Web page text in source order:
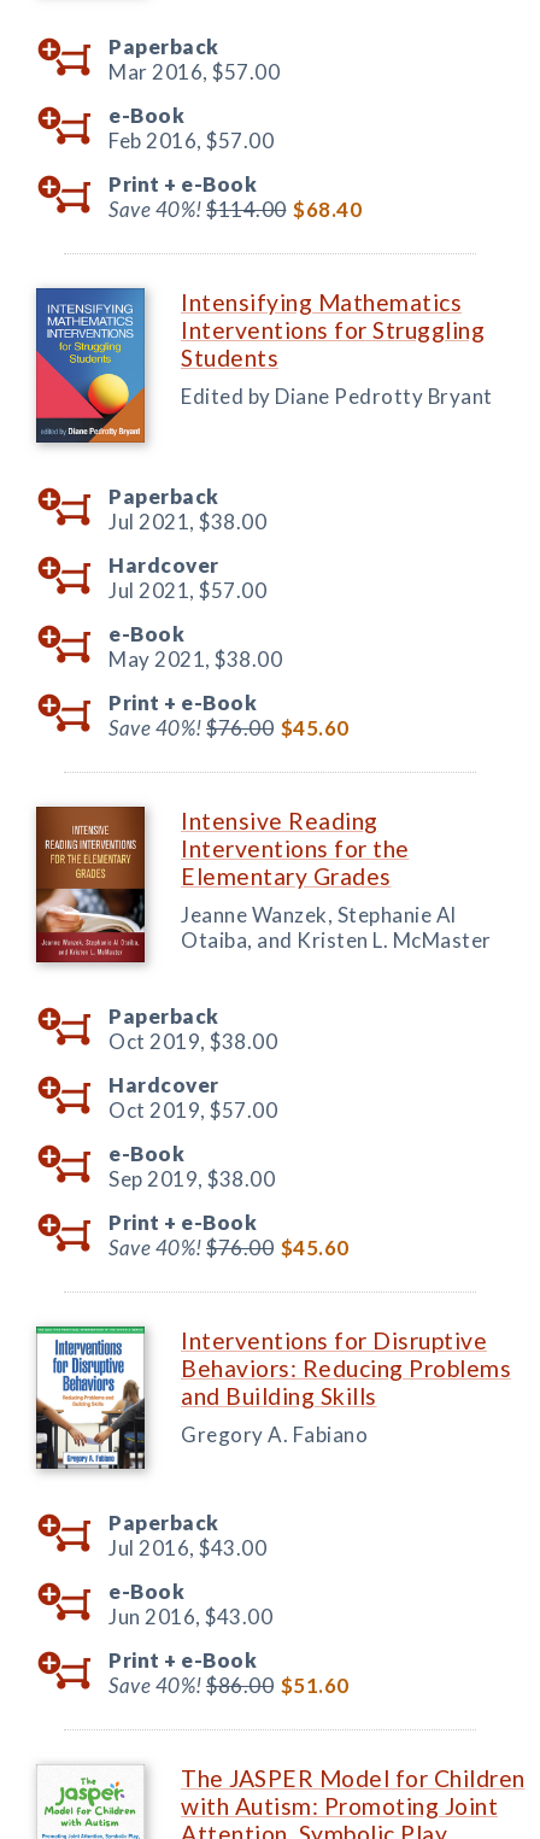
Paperback
Mar 2016, $57.00
e-Book
Feb 2016, $57.00
Print + e-Book
Save 40%!$114.00 $68.40
Intensifying Mathematics
Interventions for Struggling
Students
Edited by Diane Pedrotty Bryant
Paperback
Jul 2021, $38.00
Hardcover
Jul 2021, $57.00
e-Book
May 2021, $38.00
Print + e-Book
Save 40%!$76.00 $45.60
Intensive Reading
Interventions for the
Elementary Grades
Jeanne Wanzek, Stephanie Al
Otaiba, and Kristen L. McMaster
Paperback
Oct 2019, $38.00
Hardcover
Oct 2019, $57.00
e-Book
Sep 2019, $38.00
Print + e-Book
Save 40%!$76.00 $45.60
Interventions for Disruptive
Behaviors: Reducing Problems
and Building Skills
Gregory A. Fabiano
Paperback
Jul 2016, $43.00
e-Book
Jun 2016, $43.00
Print + e-Book
Save 40%!$86.00 $51.60
The JASPER Model for Children
with Autism: Promoting Joint